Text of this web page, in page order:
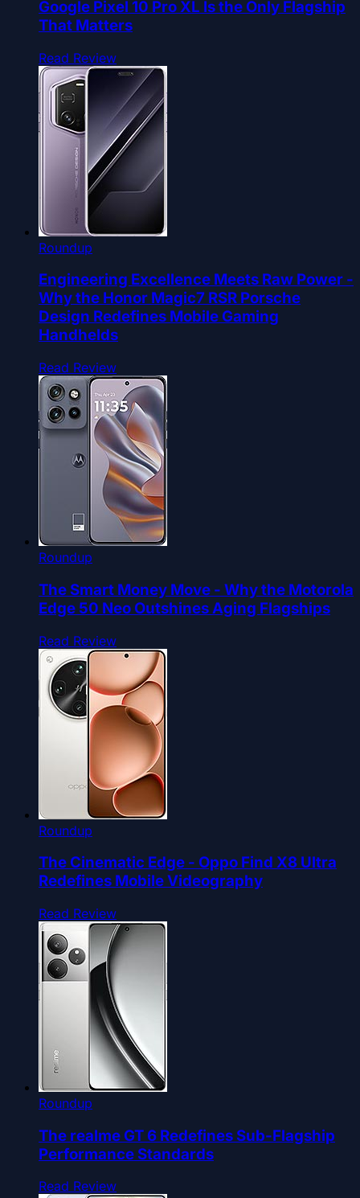
Google Pixel 10 Pro XL Is the Only Flagship
That Matters
Read Review
Roundup
Engineering Excellence Meets Raw Power -
Why the Honor Magic7 RSR Porsche
Design Redefines Mobile Gaming
Handhelds
Read Review
Roundup
The Smart Money Move - Why the Motorola
Edge 50 Neo Outshines Aging Flagships
Read Review
Roundup
The Cinematic Edge - Oppo Find X8 Ultra
Redefines Mobile Videography
Read Review
Roundup
The realme GT 6 Redefines Sub-Flagship
Performance Standards
Read Review